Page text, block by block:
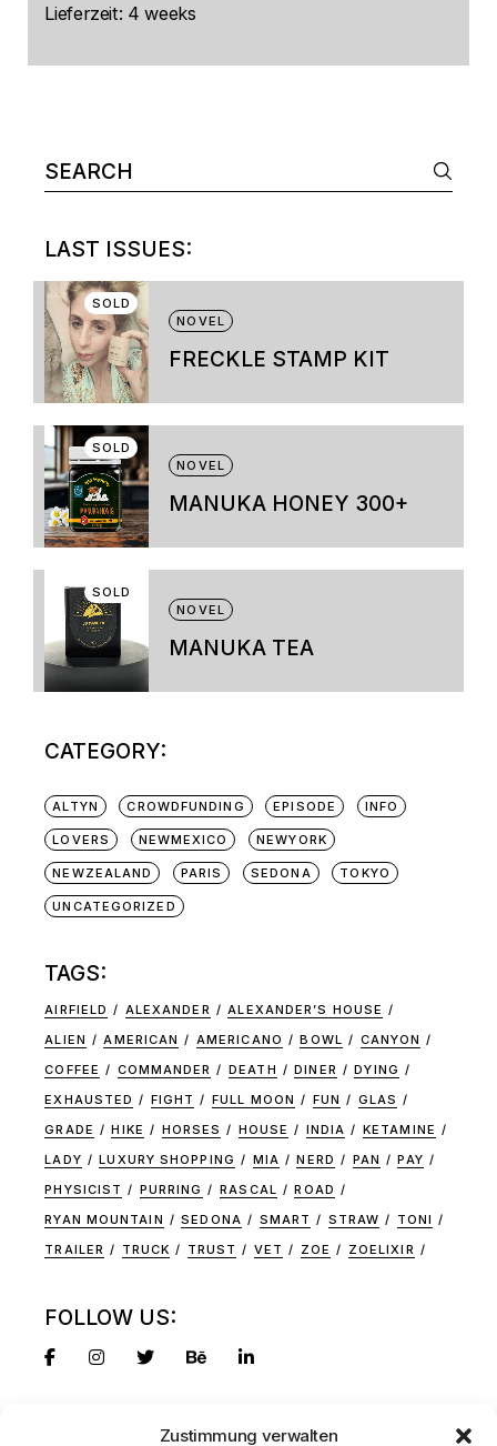
Zustimmung verwalten
Lieferzeit: 4 weeks
Search
for:
LAST ISSUES:
SOLD
NOVEL
FRECKLE STAMP KIT
product
has
variants.
The
options
be
the
product
page
SOLD
NOVEL
MANUKA HONEY 300+
SOLD
NOVEL
MANUKA TEA
CATEGORY:
ALTYN CROWDFUNDING EPISODE INFO
LOVERS NEWMEXICO NEWYORK
NEWZEALAND PARIS SEDONA TOKYO
UNCATEGORIZED
TAGS:
AIRFIELD ALEXANDER
ALEXANDER’S HOUSE
ALIEN
AMERICAN AMERICANO BOWL
CANYON
COFFEE
COMMANDER DEATH DINER
DYING
EXHAUSTED
FIGHT FULL MOON FUN
GLAS
GRADE
HIKE HORSES HOUSE INDIA
KETAMINE
LADY
LUXURY SHOPPING MIA NERD PAN
PAY
PHYSICIST
PURRING RASCAL
ROAD
RYAN MOUNTAIN
SEDONA SMART STRAW
TONI
TRAILER
TRUCK TRUST VET ZOE ZOELIXIR
FOLLOW US: